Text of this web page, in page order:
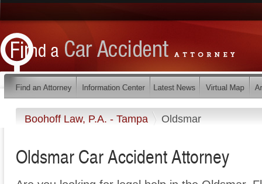
Boohoff Law, P.A. - Tampa Oldsmar
Oldsmar Car Accident Attorney